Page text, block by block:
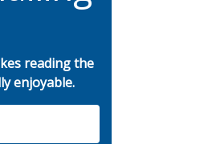
reading the
enjoyable.